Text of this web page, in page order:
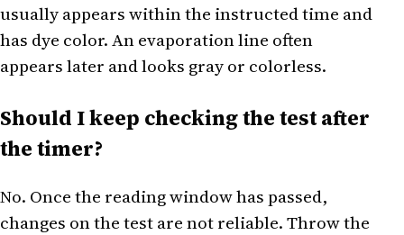
usually appears within the instructed time and
has dye color. An evaporation line often
appears later and looks gray or colorless.
Should I keep checking the test after
the timer?
No. Once the reading window has passed,
changes on the test are not reliable. Throw the